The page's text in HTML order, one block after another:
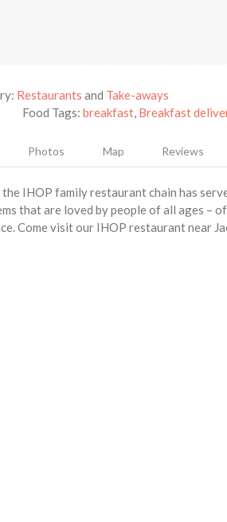
Restaurants and Take-aways
Food Tags:breakfast, Breakfast
Photos Map Reviews
the IHOP family restaurant chain has
that are loved by people of all ages –
Come visit our IHOP restaurant near